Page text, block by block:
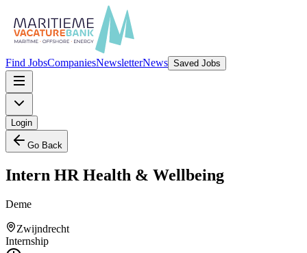
Find JobsCompaniesNewsletterNews Saved Jobs
Login
Go Back
Intern HR Health & Wellbeing
Deme
Zwijndrecht
Internship